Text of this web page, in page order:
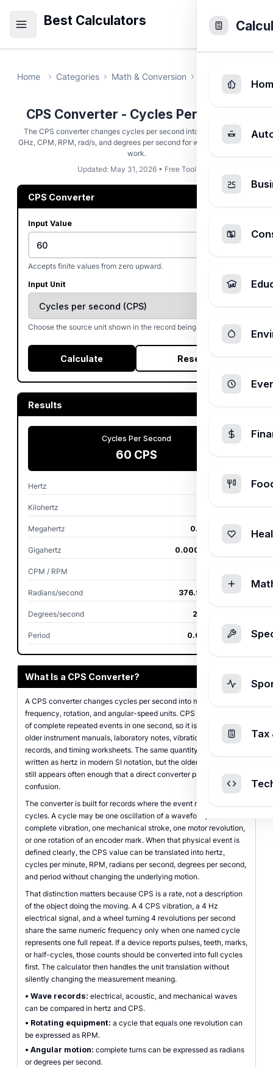
Best Calculators
Home Categories Math & Conversion CPS Converter
CPS Converter - Cycles Per Second
The CPS converter changes cycles per second into Hz, kHz, MHz,
GHz, CPM, RPM, rad/s, and degrees per second for wave and rotation
work.
Updated: May 31, 2026 • Free Tool
CPS Converter
Input Value
Accepts finite values from zero upward.
Input Unit
Choose the source unit shown in the record being converted.
Calculate Reset
Results
Cycles Per Second
60 CPS
Hertz 60 Hz
Kilohertz
Megahertz 0.00006 MHz
Gigahertz 0.00000006 GHz
CPM / RPM
Radians/second 376.991118 rad/s
Degrees/second 21,600 deg/s
Period 0.016666667 s
What Is a CPS Converter?
A CPS converter changes cycles per second into matching
frequency, rotation, and angular-speed units. CPS means a count
of complete repeated events in one second, so it is often seen in
older instrument manuals, laboratory notes, vibration logs, motor
records, and timing worksheets. The same quantity is normally
written as hertz in modern SI notation, but the older abbreviation
still appears often enough that a direct converter prevents unit
confusion.
The converter is built for records where the event repeats in full
cycles. A cycle may be one oscillation of a waveform, one
complete vibration, one mechanical stroke, one motor revolution,
or one rotation of an encoder mark. When that physical event is
defined clearly, the CPS value can be translated into hertz,
cycles per minute, RPM, radians per second, degrees per second,
and period without changing the underlying motion.
That distinction matters because CPS is a rate, not a description
of the object doing the moving. A 4 CPS vibration, a 4 Hz
electrical signal, and a wheel turning 4 revolutions per second
share the same numeric frequency only when one named cycle
represents one full repeat. If a device reports pulses, teeth, marks,
or half-cycles, those counts should be converted into full cycles
first. The calculator then handles the unit translation without
silently changing the measurement meaning.
• Wave records: electrical, acoustic, and mechanical waves
can be compared in hertz and CPS.
• Rotating equipment: a cycle that equals one revolution can
be expressed as RPM.
• Angular motion: complete turns can be expressed as radians
or degrees per second.
Tax